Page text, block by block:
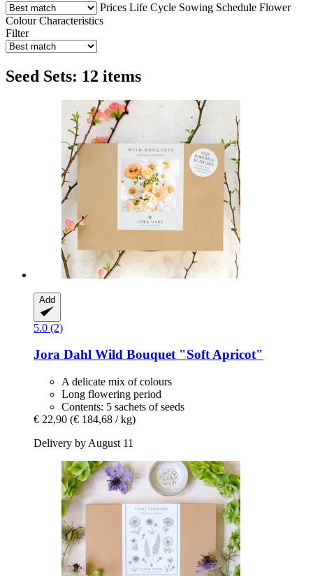
Prices Life Cycle Sowing Schedule Flower
Colour Characteristics
Filter
Seed Sets: 12 items
Add
5.0 (2)
Jora Dahl Wild Bouquet "Soft Apricot"
A delicate mix of colours
Long flowering period
Contents: 5 sachets of seeds
€ 22,90 (€ 184,68 / kg)
Delivery by August 11